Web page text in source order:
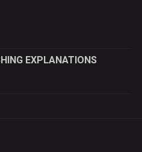
EXPLANATIONS